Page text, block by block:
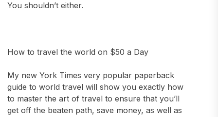
You shouldn’t either.
How to travel the world on $50 a Day
My new York Times very popular paperback
guide to world travel will show you exactly how
to master the art of travel to ensure that you’ll
get off the beaten path, save money, as well as